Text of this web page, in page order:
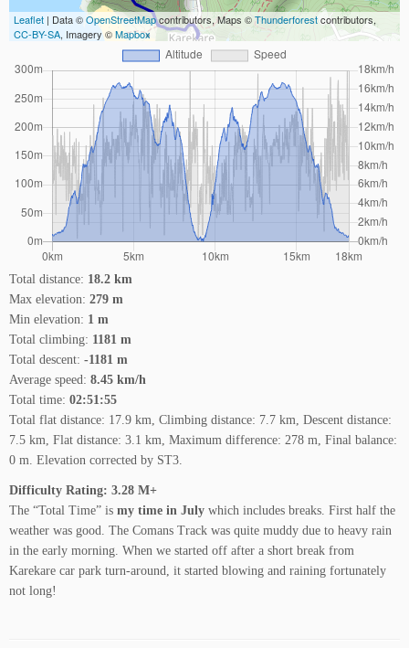
Leaflet | Data ©OpenStreetMapcontributors, Maps ©Thunderforestcontributors,
CC-BY-SA, Imagery ©Mapbox
Total distance: 18.2 km
Max elevation: 279 m
Min elevation: 1 m
Total climbing: 1181 m
Total descent: -1181 m
Average speed: 8.45 km/h
Total time: 02:51:55
Total flat distance: 17.9 km, Climbing distance: 7.7 km, Descent distance:
7.5 km, Flat distance: 3.1 km, Maximum difference: 278 m, Final balance:
0 m. Elevation corrected by ST3.
Difficulty Rating: 3.28 M+
The “Total Time” is my time in July which includes breaks. First half the
weather was good. The Comans Track was quite muddy due to heavy rain
in the early morning. When we started off after a short break from
Karekare car park turn-around, it started blowing and raining fortunately
not long!